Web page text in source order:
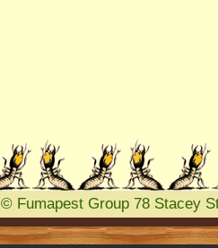
© Fumapest Group 78 Stacey